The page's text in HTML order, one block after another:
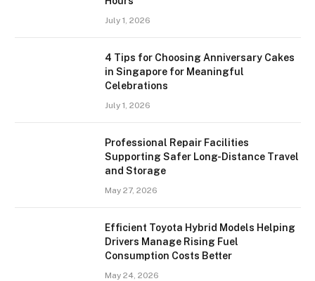
July 1, 2026
4 Tips for Choosing Anniversary Cakes
in Singapore for Meaningful
Celebrations
July 1, 2026
Professional Repair Facilities
Supporting Safer Long-Distance Travel
and Storage
May 27, 2026
Efficient Toyota Hybrid Models Helping
Drivers Manage Rising Fuel
Consumption Costs Better
May 24, 2026